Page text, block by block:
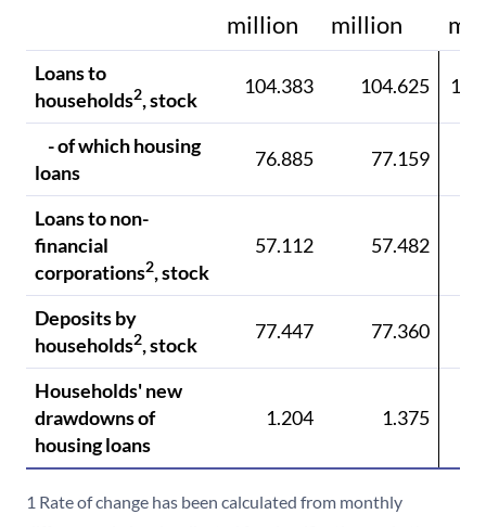
million
million
Loans to
households2, stock
104.383 104.625
- of which housing
loans
76.885 77.159
Loans to non-
financial
corporations2, stock
57.112 57.482
Deposits by
households2, stock
77.447 77.360
Households' new
drawdowns of
housing loans
1.204 1.375
1 Rate of change has been calculated from monthly